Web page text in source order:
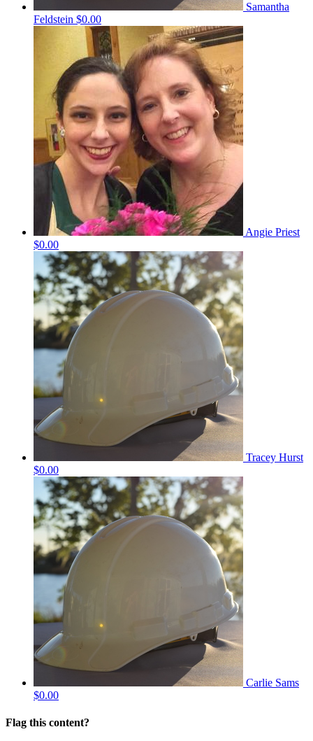
Samantha
Feldstein $0.00
Angie Priest
$0.00
Tracey Hurst
$0.00
Carlie Sams
$0.00
Flag this content?